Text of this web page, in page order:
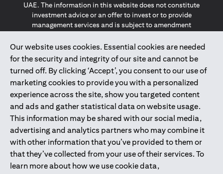
Our website uses cookies. Essential cookies are needed
for the security and integrity of our site and cannot be
turned off. By clicking ‘Accept’, you consent to our use of
marketing cookies to provide you with a personalized
experience across the site, show you targeted content
and ads and gather statistical data on website usage.
This information may be shared with our social media,
advertising and analytics partners who may combine it
with other information that you’ve provided to them or
that they’ve collected from your use of their services. To
learn more about how we use cookie data,
UAE. The information in this website does not constitute
investment advice or an offer to invest or to provide
management services and is subject to amendment
The information provided on this website does not
constitute the marketing of any products or services to
individuals resident in the European Union, European
Economic Area, Switzerland, Guernsey, Jersey, Monaco,
San Marino, Vatican, The Isle of Man, the UK, Data Privacy
(GDPR, LGPD & NZPA)*. The content on this website is not,
and should not be construed as, an offer, invitation or
solicitation to buy or sell any of the products and services
mentioned herein to such individuals.
*GDPR – General Data Protection Regulation ; *LGPD – Lei
Geral de Proteção de Dados Pessoais ; *NZPA – New
Zealand Privacy Act